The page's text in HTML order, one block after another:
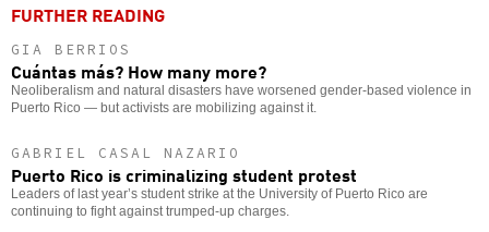
FURTHER READING
GIA BERRIOS
Cuántas más? How many more?
Neoliberalism and natural disasters have worsened gender-based violence in
Puerto Rico — but activists are mobilizing against it.
GABRIEL CASAL NAZARIO
Puerto Rico is criminalizing student protest
Leaders of last year’s student strike at the University of Puerto Rico are
continuing to fight against trumped-up charges.